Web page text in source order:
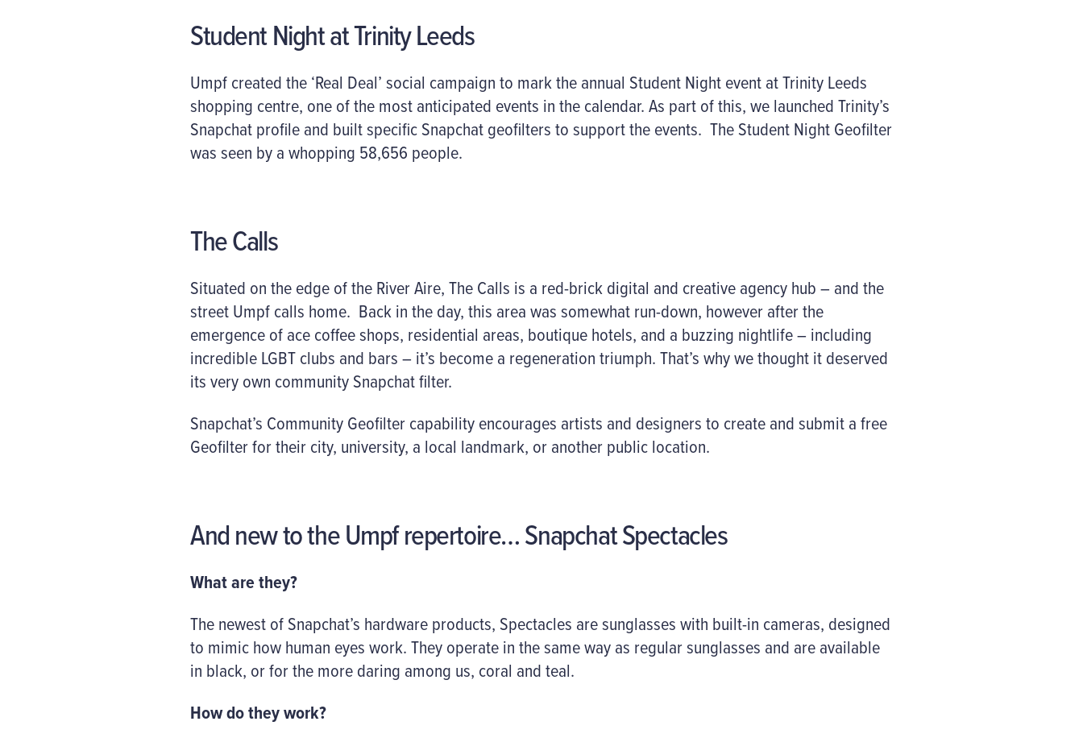
Student Night at Trinity Leeds
Umpf created the ‘Real Deal’ social campaign to mark the annual Student Night event at Trinity Leeds
shopping centre, one of the most anticipated events in the calendar. As part of this, we launched Trinity’s
Snapchat profile and built specific Snapchat geofilters to support the events. The Student Night Geofilter
was seen by a whopping 58,656 people.
The Calls
Situated on the edge of the River Aire, The Calls is a red-brick digital and creative agency hub – and the
street Umpf calls home. Back in the day, this area was somewhat run-down, however after the
emergence of ace coffee shops, residential areas, boutique hotels, and a buzzing nightlife – including
incredible LGBT clubs and bars – it’s become a regeneration triumph. That’s why we thought it deserved
its very own community Snapchat filter.
Snapchat’s Community Geofilter capability encourages artists and designers to create and submit a free
Geofilter for their city, university, a local landmark, or another public location.
And new to the Umpf repertoire… Snapchat Spectacles
What are they?
The newest of Snapchat’s hardware products, Spectacles are sunglasses with built-in cameras, designed
to mimic how human eyes work. They operate in the same way as regular sunglasses and are available
in black, or for the more daring among us, coral and teal.
How do they work?